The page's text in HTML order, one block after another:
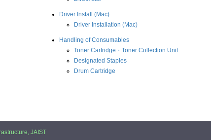
Driver Install (Mac)
Driver Installation (Mac)
Handling of Consumables
Toner Cartridge・Toner Collection Unit
Designated Staples
Drum Cartridge
JAIST